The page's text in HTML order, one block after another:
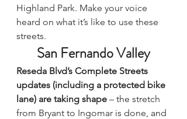
Highland Park. Make your voice
heard on what it’s like to use these
streets.
San Fernando Valley
Reseda Blvd’s Complete Streets
updates (including a protected bike
lane) are taking shape – the stretch
from Bryant to Ingomar is done, and